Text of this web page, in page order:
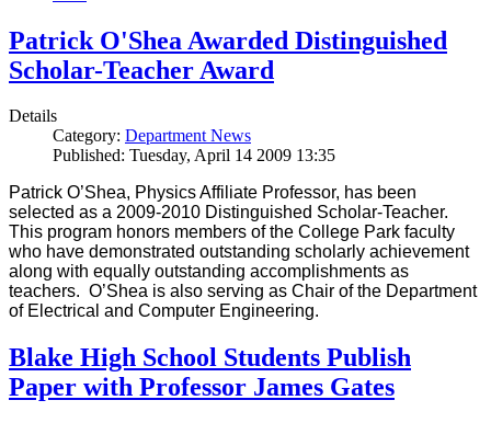
Patrick O'Shea Awarded Distinguished
Scholar-Teacher Award
Details
Category: Department News
Published: Tuesday, April 14 2009 13:35
Patrick O’Shea, Physics Affiliate Professor, has been
selected as a 2009-2010 Distinguished Scholar-Teacher.
This program honors members of the College Park faculty
who have demonstrated outstanding scholarly achievement
along with equally outstanding accomplishments as
teachers. O’Shea is also serving as Chair of the Department
of Electrical and Computer Engineering.
Blake High School Students Publish
Paper with Professor James Gates